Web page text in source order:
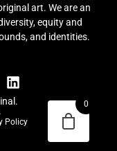
art. We are an
equity and
and identities.
Policy
0